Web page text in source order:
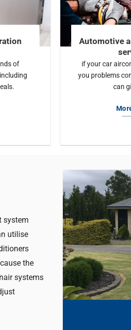
of
Automotive
if your car
you problems
can
system
utilise
the
systems